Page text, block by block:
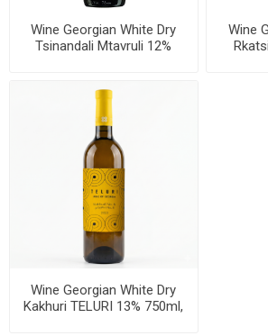
Wine Georgian White Dry
Tsinandali Mtavruli 12%
Wine
Wine Georgian White Dry
Kakhuri TELURI 13% 750ml,